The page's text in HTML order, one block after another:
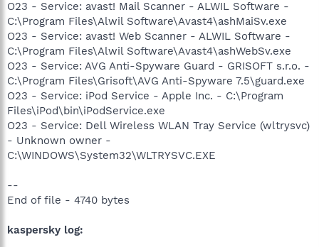
O23 - Service: avast! Mail Scanner - ALWIL Software -
C:\Program Files\Alwil Software\Avast4\ashMaiSv.exe
O23 - Service: avast! Web Scanner - ALWIL Software -
C:\Program Files\Alwil Software\Avast4\ashWebSv.exe
O23 - Service: AVG Anti-Spyware Guard - GRISOFT s.r.o. -
C:\Program Files\Grisoft\AVG Anti-Spyware 7.5\guard.exe
O23 - Service: iPod Service - Apple Inc. - C:\Program
Files\iPod\bin\iPodService.exe
O23 - Service: Dell Wireless WLAN Tray Service (wltrysvc)
- Unknown owner -
C:\WINDOWS\System32\WLTRYSVC.EXE
--
End of file - 4740 bytes
kaspersky log: